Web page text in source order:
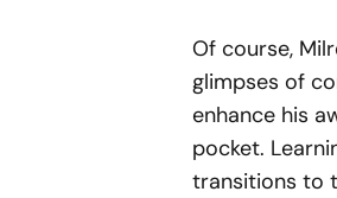
Of course,
glimpses of
enhance his
pocket.
transitions to